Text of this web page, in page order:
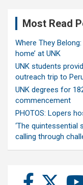
Most Read
Where They
home’ at UNK
UNK students
outreach trip to
UNK degrees for
commencement
PHOTOS: Lopers
‘The quintessential
calling through